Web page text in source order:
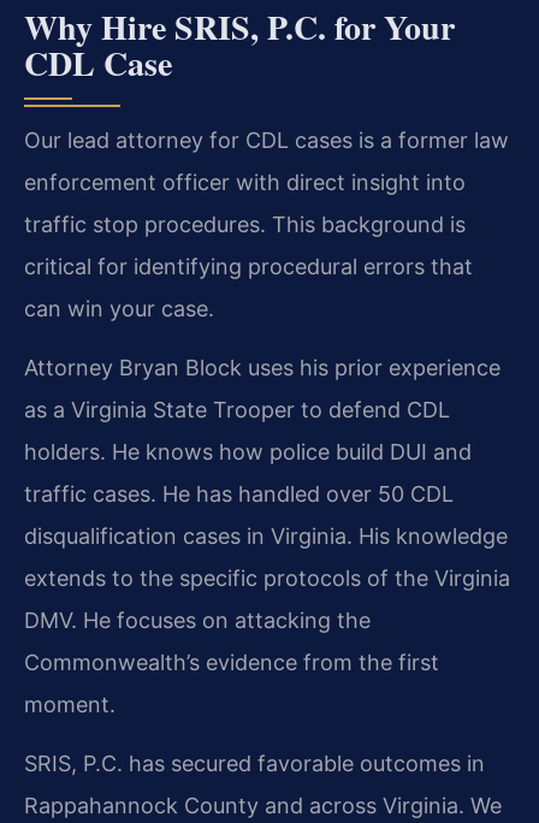
Why Hire SRIS, P.C. for Your
CDL Case
Our lead attorney for CDL cases is a former law
enforcement officer with direct insight into
traffic stop procedures. This background is
critical for identifying procedural errors that
can win your case.
Attorney Bryan Block uses his prior experience
as a Virginia State Trooper to defend CDL
holders. He knows how police build DUI and
traffic cases. He has handled over 50 CDL
disqualification cases in Virginia. His knowledge
extends to the specific protocols of the Virginia
DMV. He focuses on attacking the
Commonwealth’s evidence from the first
moment.
SRIS, P.C. has secured favorable outcomes in
Rappahannock County and across Virginia. We